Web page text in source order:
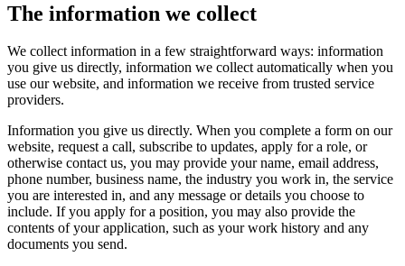
The information we collect
We collect information in a few straightforward ways: information
you give us directly, information we collect automatically when you
use our website, and information we receive from trusted service
providers.
Information you give us directly. When you complete a form on our
website, request a call, subscribe to updates, apply for a role, or
otherwise contact us, you may provide your name, email address,
phone number, business name, the industry you work in, the service
you are interested in, and any message or details you choose to
include. If you apply for a position, you may also provide the
contents of your application, such as your work history and any
documents you send.